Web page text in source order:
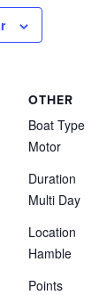
OTHER
Boat Type
Motor
Duration
Multi Day
Location
Hamble
Points